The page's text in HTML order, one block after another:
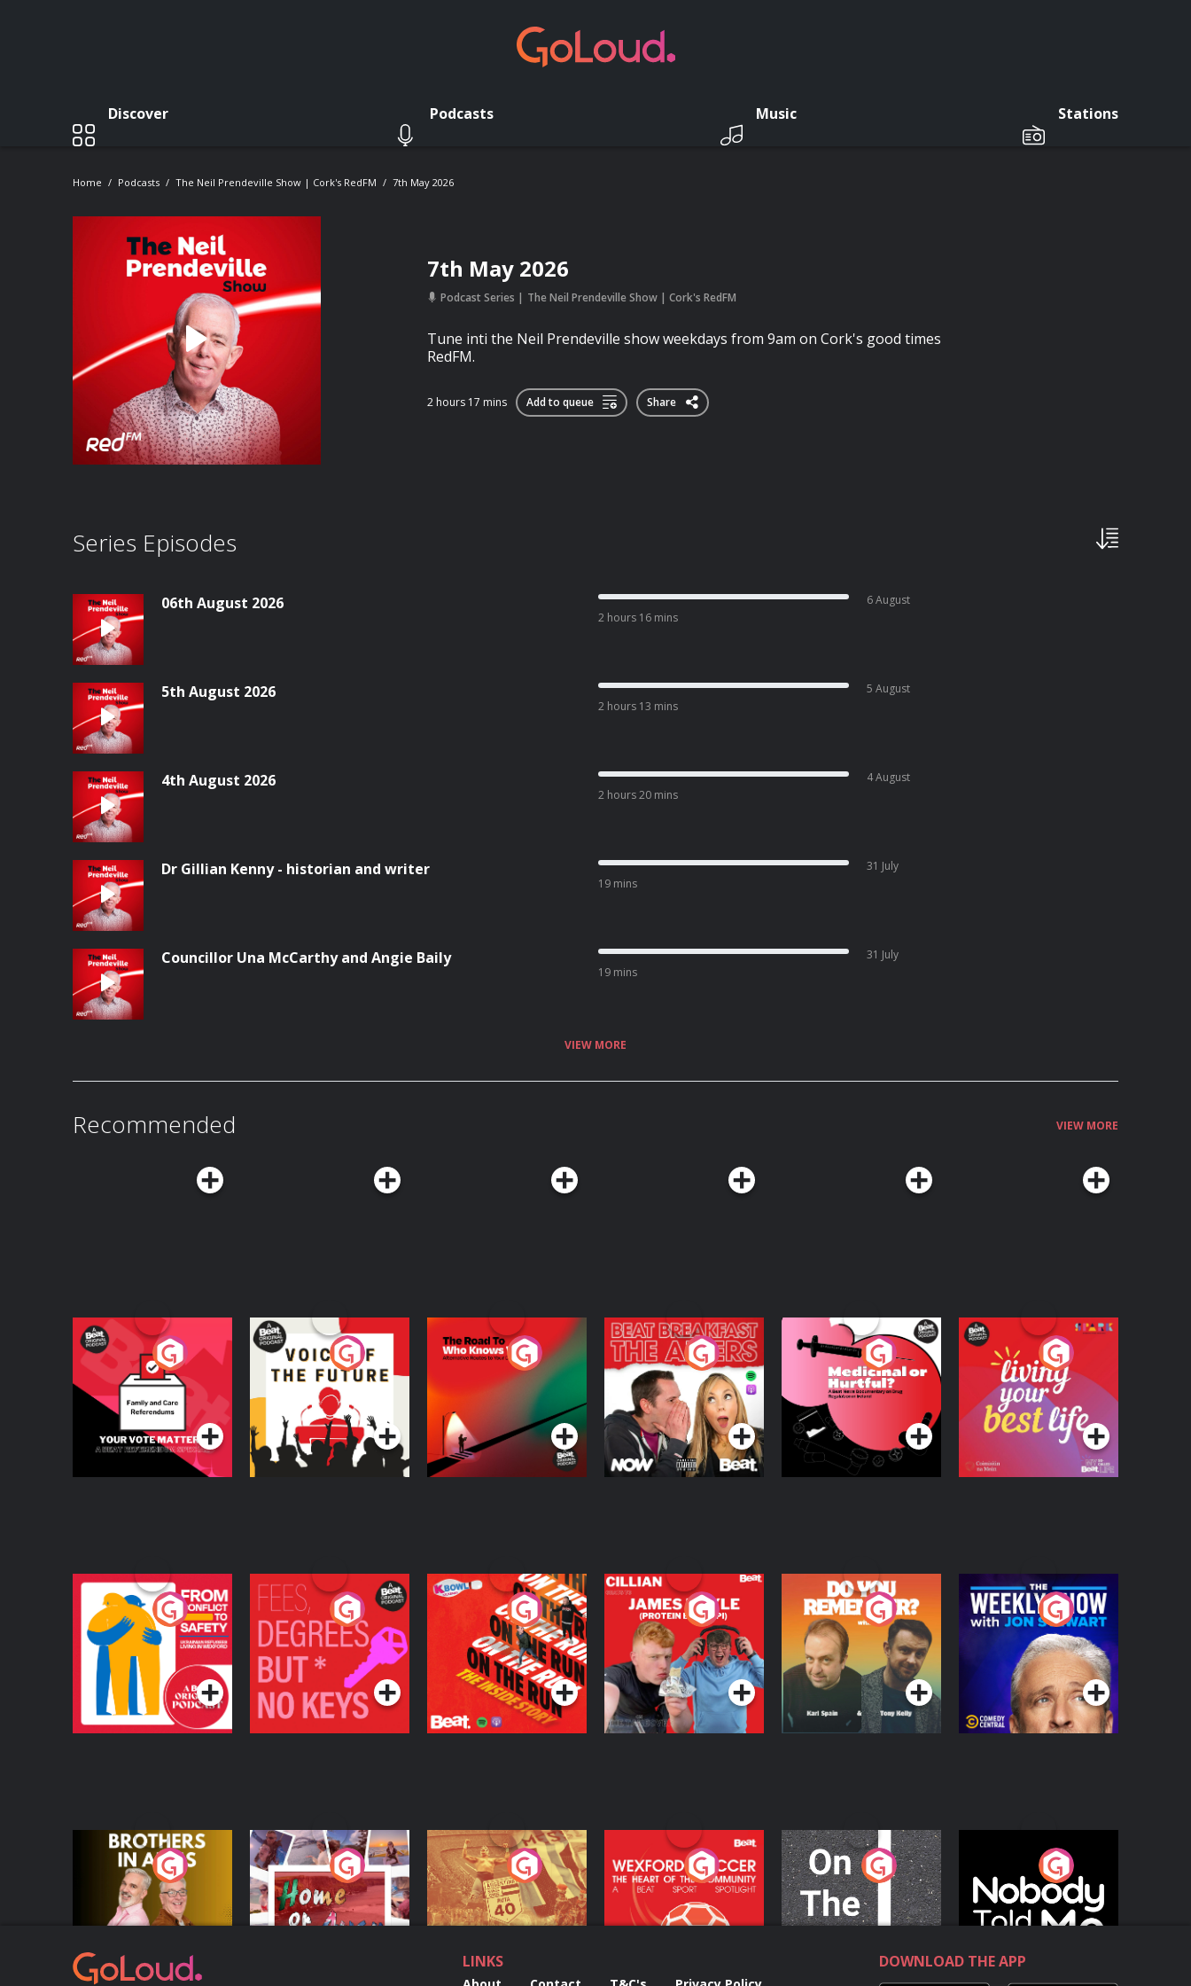
Discover Podcasts Music Stations
Home Podcasts The Neil Prendeville Show | Cork's RedFM 7th May 2026
7th May 2026
Podcast Series The Neil Prendeville Show | Cork's RedFM
Tune inti the Neil Prendeville show weekdays from 9am on Cork's good times
RedFM.
2 hours 17 mins Add to queue Share
Series Episodes
06th August 2026
2 hours 16 mins
6 August
5th August 2026
2 hours 13 mins
5 August
4th August 2026
2 hours 20 mins
4 August
Dr Gillian Kenny - historian and writer
19 mins
31 July
Councillor Una McCarthy and Angie Baily
19 mins
31 July
VIEW MORE
Recommended VIEW MORE
Your Vote Matters - A
Beat News
Referendum Special
Podcast Series
Voice of the Future
Podcast Series
The Road To Who
Knows Where
The Afters
Podcast Series
Medicinal or Hurtful?
A Beat News
Documentary on Drug
Regulation in Ireland
Podcast Series
Living Your Best Life
Podcast Series
From Conflict to
Safety: Ukrainian
Refugees Living in
Wexford
Podcast Series
Fees Degrees but No
Keys
Podcast Series
On The Run: The
Inside Story
Podcast Series
Cillian chats to
Protein Bor Papi on
The Takeover
Podcast Series
Do You Remember?
Podcast Series
The Weekly Show
with Jon Stewart
Podcast Series
Brothers In Arms
Podcast Series
Home or Away - Living
the Irish Australian
Dream with Aisling
Moloney
Podcast Series
Eoin Sheahan's
Diverted
Podcast Series
Wexford Soccer: The
Heart Of The
Community
Podcast Series
On The Move
Podcast Series
Nobody Told Me
Podcast Series
LINKS DOWNLOAD THE APP